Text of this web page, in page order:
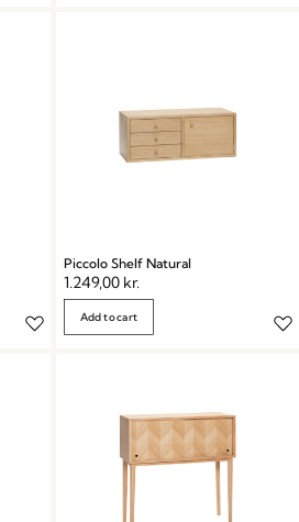
Piccolo Shelf Natural
1.249,00 kr.
Add to cart